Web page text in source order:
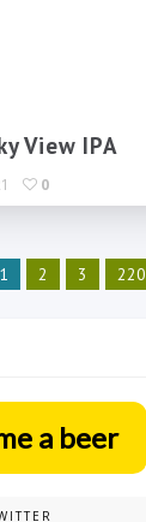
View IPA
0
1 2 3 220
a beer